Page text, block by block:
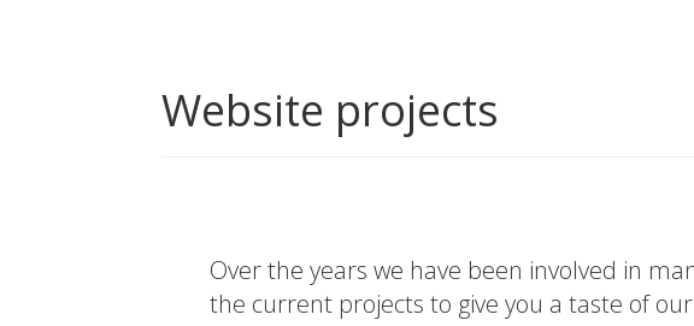
Website projects
Over the years we have been involved in
the current projects to give you a taste of